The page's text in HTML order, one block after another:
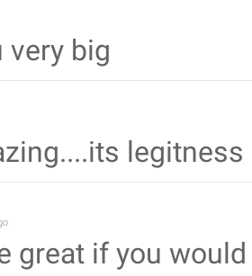
very big
legitness
great if you